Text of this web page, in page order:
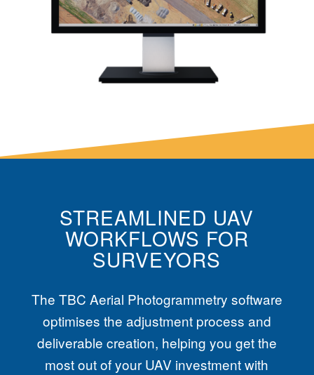
STREAMLINED UAV
WORKFLOWS FOR
SURVEYORS
The TBC Aerial Photogrammetry software
optimises the adjustment process and
deliverable creation, helping you get the
most out of your UAV investment with